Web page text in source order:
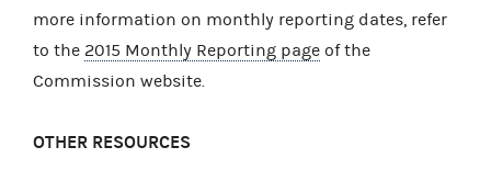
more information on monthly reporting dates, refer
to the 2015 Monthly Reporting page of the
Commission website.
OTHER RESOURCES